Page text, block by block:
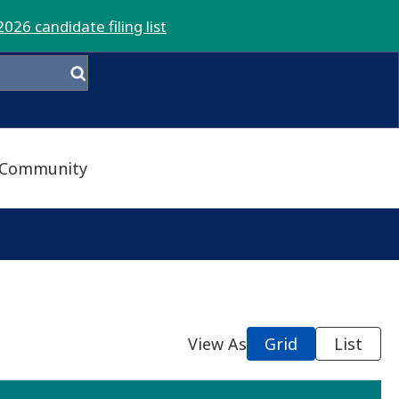
candidate filing list
View As Grid List